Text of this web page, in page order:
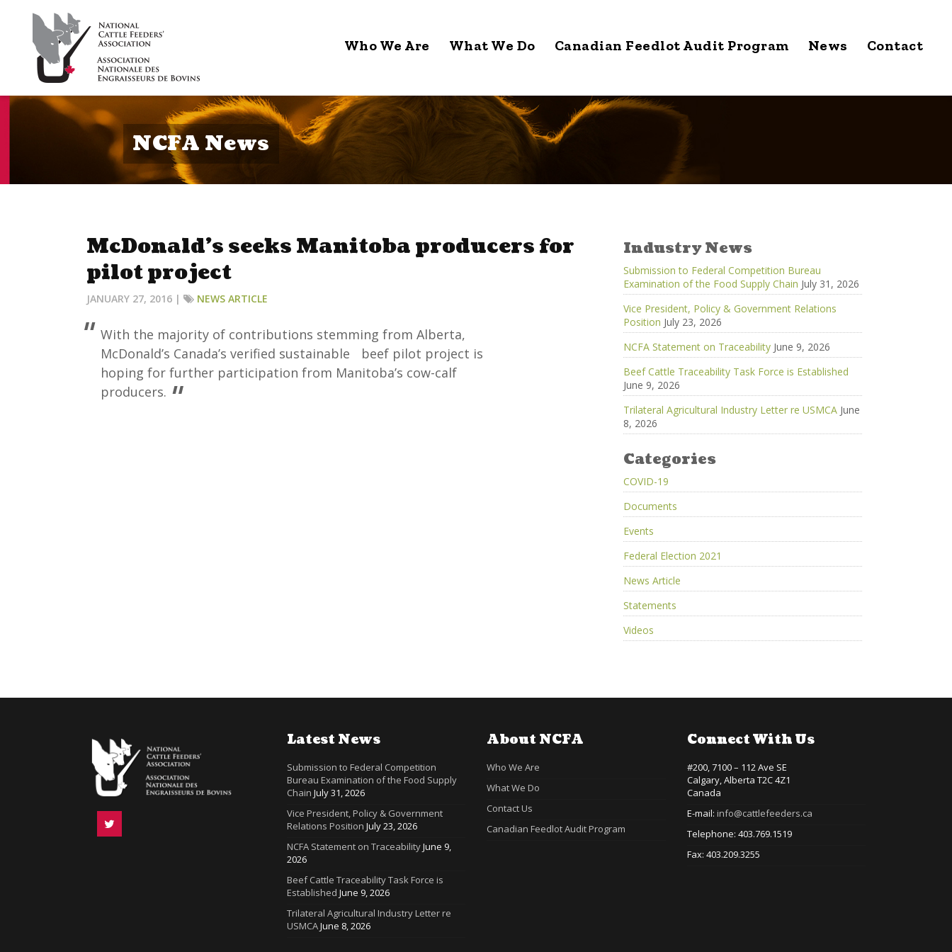
Who We Are What We Do Canadian Feedlot Audit Program News Contact
NCFA News
McDonald’s seeks Manitoba producers for
pilot project
JANUARY 27, 2016 | NEWS ARTICLE
With the majority of contributions stemming from Alberta,
McDonald’s Canada’s verified sustainable beef pilot project is
hoping for further participation from Manitoba’s cow-calf
producers.
Industry News
Submission to Federal Competition Bureau
Examination of the Food Supply Chain July 31, 2026
Vice President, Policy & Government Relations
Position July 23, 2026
NCFA Statement on Traceability June 9, 2026
Beef Cattle Traceability Task Force is Established
June 9, 2026
Trilateral Agricultural Industry Letter re USMCA June
8, 2026
Categories
COVID-19
Documents
Events
Federal Election 2021
News Article
Statements
Videos
Latest News
Submission to Federal Competition
Bureau Examination of the Food Supply
Chain July 31, 2026
Vice President, Policy & Government
Relations Position July 23, 2026
NCFA Statement on TraceabilityJune 9,
2026
Beef Cattle Traceability Task Force is
Established June 9, 2026
Trilateral Agricultural Industry Letter re
USMCAJune 8, 2026
About NCFA
Who We Are
What We Do
Contact Us
Canadian Feedlot Audit Program
Connect With Us
#200, 7100 – 112 Ave SE
Calgary, Alberta T2C 4Z1
Canada
E-mail: info@cattlefeeders.ca
Telephone: 403.769.1519
Fax: 403.209.3255